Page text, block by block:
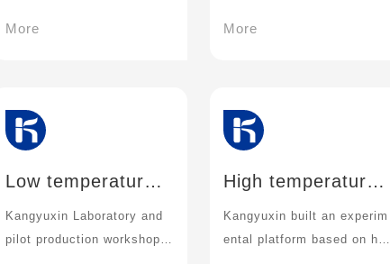
More More
Low temperature r
eaction technique
Kangyuxin Laboratory and
pilot production workshop h
High temperature
and high pressure
reaction technolog
Kangyuxin built an experim
ental platform based on hig